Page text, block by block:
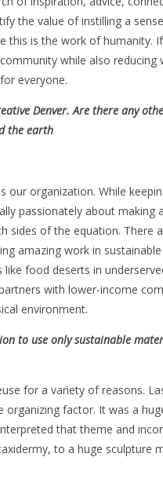
the value of instilling a
this is the work of humanity.
while also reducing
everyone.
Denver. Are there any
the earth
our organization. While
passionately about making
sides of the equation. There
amazing work in
food deserts in
with lower-income
environment.
to use only sustainable
for a variety of reasons.
factor. It was a
that theme and
to a huge sculpture